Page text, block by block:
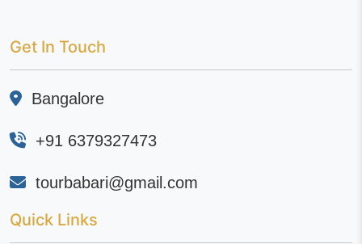
Get In Touch
Bangalore
+91 6379327473
tourbabari@gmail.com
Quick Links